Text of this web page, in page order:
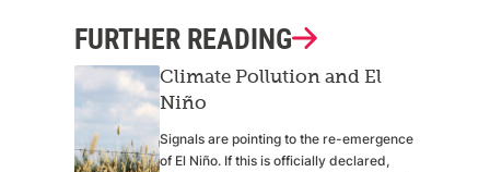
FURTHER READING
Climate Pollution and El
Niño
Signals are pointing to the re-emergence
of El Niño. If this is officially declared,